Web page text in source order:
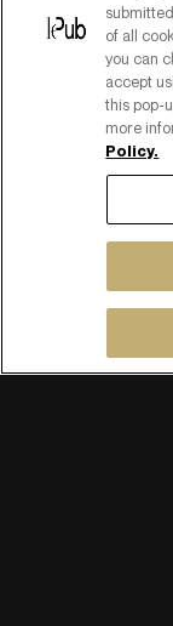
of all
you can
accept
this pop-
more
Policy.